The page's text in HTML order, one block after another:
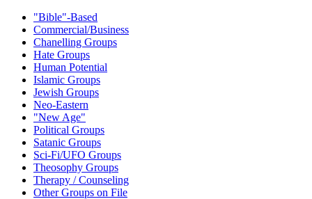
"Bible"-Based
Commercial/Business
Chanelling Groups
Hate Groups
Human Potential
Islamic Groups
Jewish Groups
Neo-Eastern
"New Age"
Political Groups
Satanic Groups
Sci-Fi/UFO Groups
Theosophy Groups
Therapy / Counseling
Other Groups on File